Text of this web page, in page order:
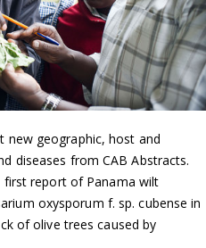
new geographic, host and
diseases from CAB Abstracts.
first report of Panama wilt
oxysporum f. sp. cubense in
of olive trees caused by